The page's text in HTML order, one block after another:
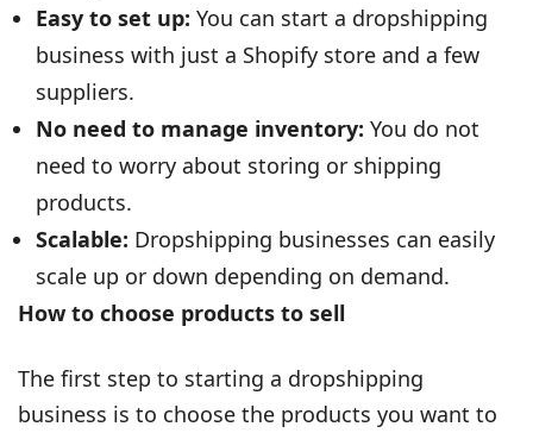
Easy to set up: You can start a dropshipping
business with just a Shopify store and a few
suppliers.
No need to manage inventory: You do not
need to worry about storing or shipping
products.
Scalable: Dropshipping businesses can easily
scale up or down depending on demand.
How to choose products to sell
The first step to starting a dropshipping
business is to choose the products you want to